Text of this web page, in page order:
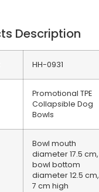
Description
HH-0931
Promotional TPE
Collapsible Dog
Bowls
Bowl mouth
diameter 17.5 cm,
bowl bottom
diameter 12.5 cm,
7 cm high